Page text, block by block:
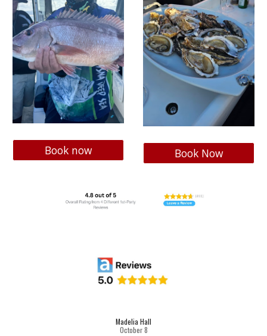
Book now Book Now
Madelia Hall
October8